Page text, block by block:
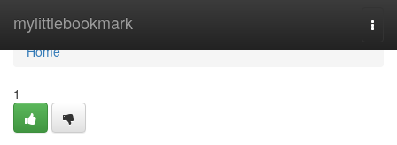
mylittlebookmark
Home
Home
1